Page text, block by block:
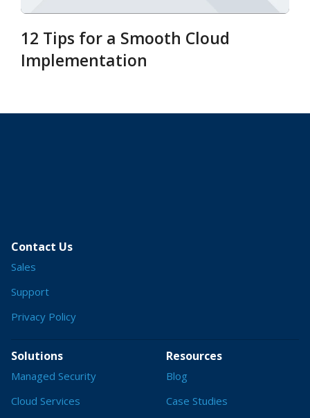
12 Tips for a Smooth Cloud
Implementation
Contact Us
Sales
Support
Privacy Policy
Solutions
Managed Security
Cloud Services
Resources
Blog
Case Studies